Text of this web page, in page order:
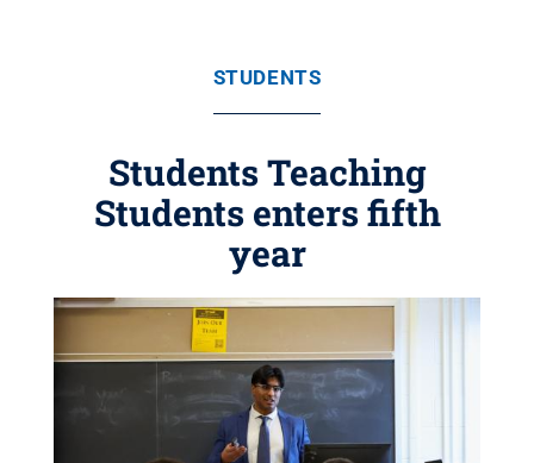
STUDENTS
Students Teaching
Students enters fifth
year